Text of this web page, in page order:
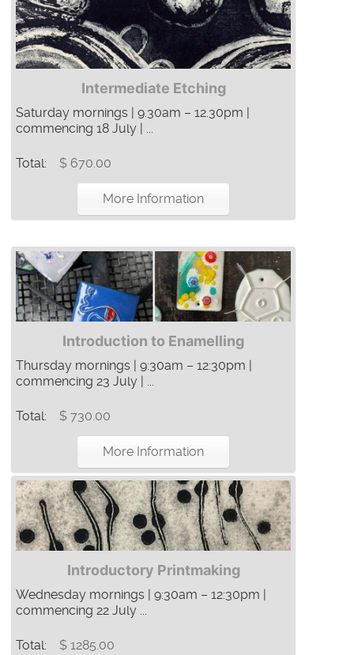
Intermediate Etching
Saturday mornings | 9.30am – 12.30pm |
commencing 18 July | ...
Total: $ 670.00
More Information
Introduction to Enamelling
Thursday mornings | 9:30am – 12:30pm |
commencing 23 July | ...
Total: $ 730.00
More Information
Introductory Printmaking
Wednesday mornings | 9:30am – 12:30pm |
commencing 22 July ...
Total: $ 1285.00